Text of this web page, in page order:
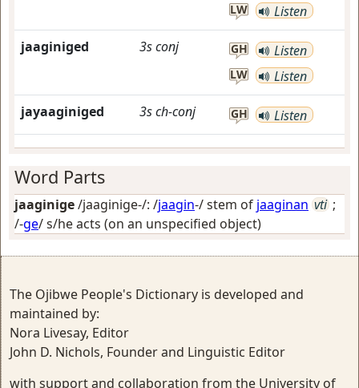
LW Listen
jaaginiged 3sconj GH Listen
LW Listen
jayaaginiged 3sch-conj GH Listen
Word Parts
jaaginige/jaaginige-/: /jaagin-/ stem of jaaginan vti ;
/-ge/s/he acts (on an unspecified object)
The Ojibwe People's Dictionary is developed and
maintained by:
Nora Livesay, Editor
John D. Nichols, Founder and Linguistic Editor
with support and collaboration from the University of